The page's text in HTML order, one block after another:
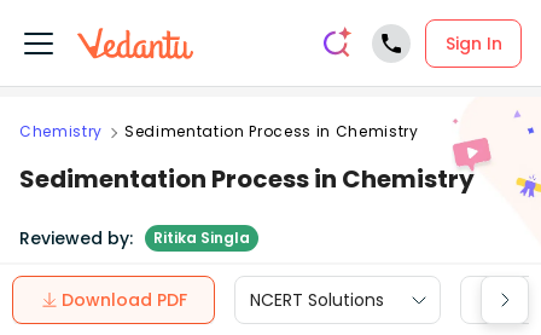
Sign In
Chemistry Sedimentation Process in Chemistry
Sedimentation Process in Chemistry
Reviewed by: Ritika Singla
Download PDF NCERT Solutions CBSE